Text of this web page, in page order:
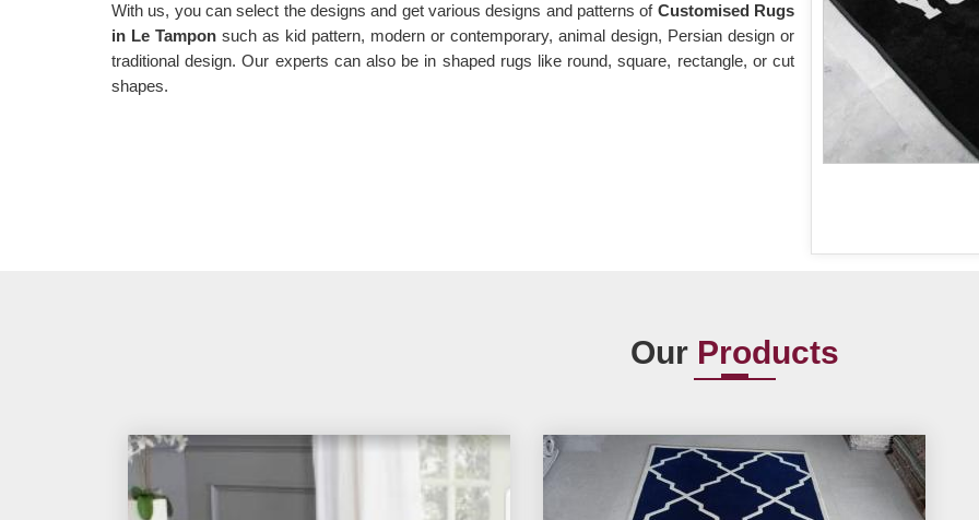
With us, you can select the designs and get various designs and patterns of Customised Rugs
in Le Tampon such as kid pattern, modern or contemporary, animal design, Persian design or
traditional design. Our experts can also be in shaped rugs like round, square, rectangle, or cut
shapes.
Our Products